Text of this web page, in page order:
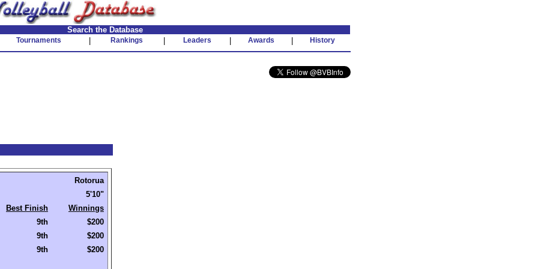
Search the Database
Tournaments Rankings Leaders Awards History
Rotorua
5'10"
Best Finish
Winnings
9th
$200
9th
$200
9th
$200